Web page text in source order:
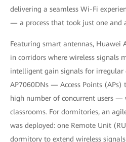
delivering a seamless Wi-Fi
— a process that took just one and
Featuring smart antennas, Huawei
in corridors where wireless signals
intelligent gain signals for irregular
AP7060DNs — Access Points
high number of concurrent users —
classrooms. For dormitories, an
was deployed: one Remote Unit
dormitory to extend wireless